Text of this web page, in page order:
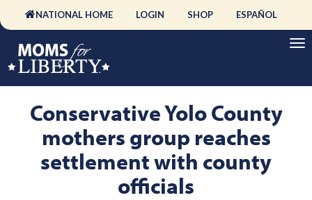
NATIONAL HOME LOGIN SHOP ESPAÑOL
Conservative Yolo County
mothers group reaches
settlement with county
officials